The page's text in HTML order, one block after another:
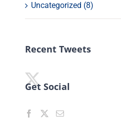
Uncategorized (8)
Recent Tweets
Get Social